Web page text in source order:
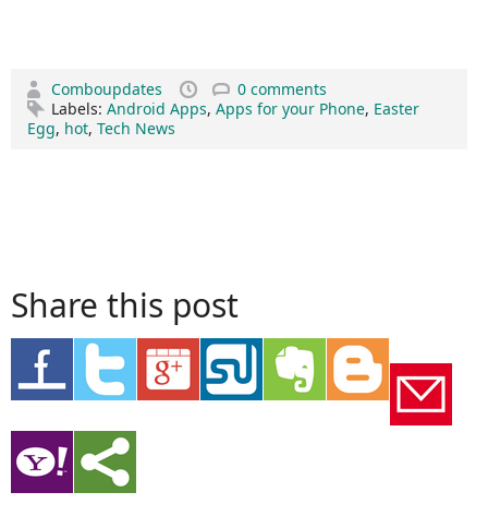
Comboupdates
0 comments
Labels: Android Apps, Apps for your Phone, Easter
Egg, hot, Tech News
Share this post